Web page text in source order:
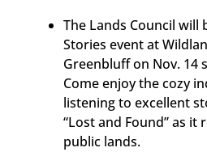
The Lands Council will
Stories event at
Greenbluff on Nov. 14
Come enjoy the cozy
listening to excellent
“Lost and Found” as it
public lands.